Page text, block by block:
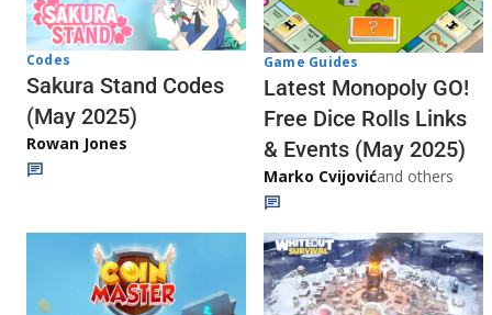
Codes
Sakura Stand Codes
(May 2025)
Rowan Jones
Game Guides
Latest Monopoly GO!
Free Dice Rolls Links
& Events (May 2025)
Marko Cvijovićand others